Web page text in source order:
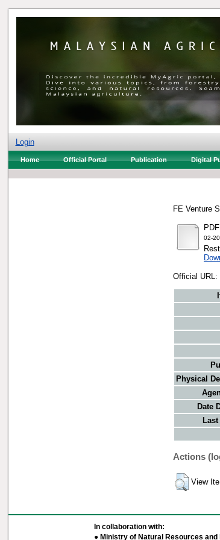
Login
Home Official Portal Publication Digital
FE Venture
PDF
02-
Official URL:
Physical
Date
Actions
View
In collaboration with:
● Ministry of Natural Resources